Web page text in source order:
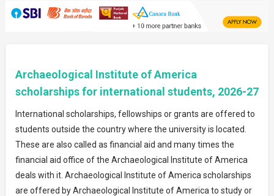
Archaeological Institute of America
scholarships for international students, 2026-27
International scholarships, fellowships or grants are offered to
students outside the country where the university is located.
These are also called as financial aid and many times the
financial aid office of the Archaeological Institute of America
deals with it. Archaeological Institute of America scholarships
are offered by Archaeological Institute of America to study or